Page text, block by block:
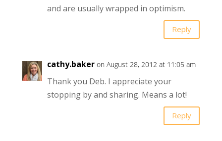
and are usually wrapped in optimism.
Reply
cathy.baker on August 28, 2012 at 11:05 am
Thank you Deb. I appreciate your
stopping by and sharing. Means a lot!
Reply